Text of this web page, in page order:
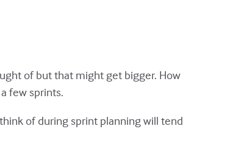
of but that might get bigger. How
few sprints.
of during sprint planning will tend